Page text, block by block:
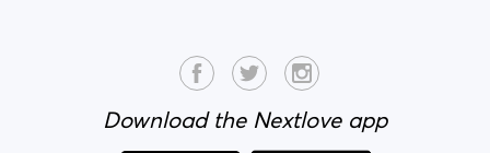
Download the Nextlove app